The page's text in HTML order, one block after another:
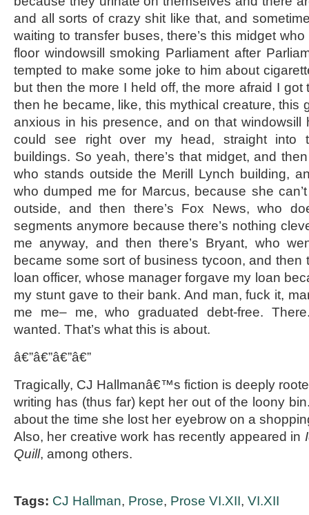
and all sorts of crazy shit like that, and
waiting to transfer buses, there’s this midget
floor windowsill smoking Parliament after
tempted to make some joke to him about
but then the more I held off, the more afraid I
then he became, like, this mythical creature, this
anxious in his presence, and on that windowsill
could see right over my head, straight into
buildings. So yeah, there’s that midget, and
who stands outside the Merill Lynch building,
who dumped me for Marcus, because she
outside, and then there’s Fox News, who
segments anymore because there’s nothing
me anyway, and then there’s Bryant, who
became some sort of business tycoon, and then
loan officer, whose manager forgave my loan
my stunt gave to their bank. And man, fuck it,
me me– me, who graduated debt-free.
wanted. That’s what this is about.
â€”â€”â€”â€”
Tragically, CJ Hallmanâ€™s fiction is deeply
writing has (thus far) kept her out of the loony
about the time she lost her eyebrow on a
Also, her creative work has recently appeared in
Quill, among others.
Tags: CJ Hallman, Prose, Prose VI.XII, VI.XII